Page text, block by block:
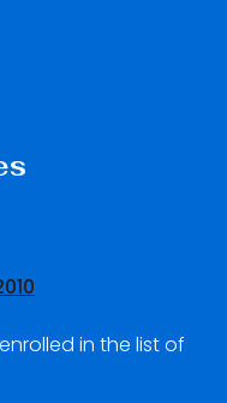
in the list of